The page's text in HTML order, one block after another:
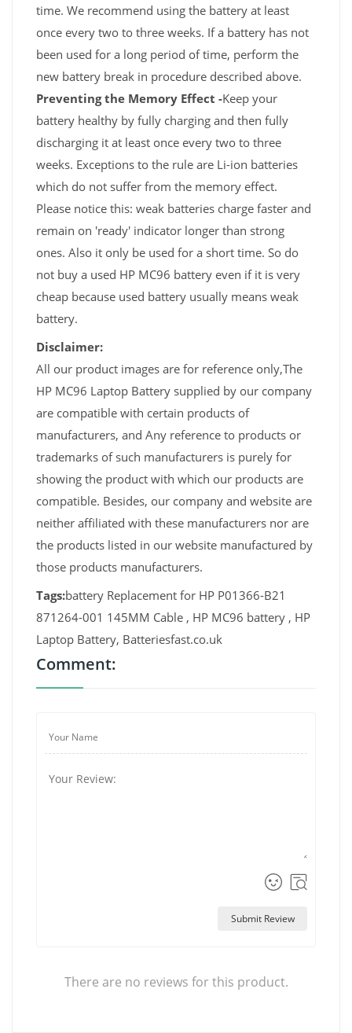
time. We recommend using the battery at least
once every two to three weeks. If a battery has not
been used for a long period of time, perform the
new battery break in procedure described above.
Preventing the Memory Effect -Keep your
battery healthy by fully charging and then fully
discharging it at least once every two to three
weeks. Exceptions to the rule are Li-ion batteries
which do not suffer from the memory effect.
Please notice this: weak batteries charge faster and
remain on 'ready' indicator longer than strong
ones. Also it only be used for a short time. So do
not buy a used HP MC96 battery even if it is very
cheap because used battery usually means weak
battery.
Disclaimer:
All our product images are for reference only,The
HP MC96 Laptop Battery supplied by our company
are compatible with certain products of
manufacturers, and Any reference to products or
trademarks of such manufacturers is purely for
showing the product with which our products are
compatible. Besides, our company and website are
neither affiliated with these manufacturers nor are
the products listed in our website manufactured by
those products manufacturers.
Tags:battery Replacement for HP P01366-B21
871264-001 145MM Cable , HP MC96 battery , HP
Laptop Battery, Batteriesfast.co.uk
Comment:
Submit Review
There are no reviews for this product.